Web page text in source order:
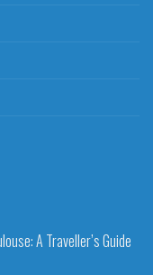
A Traveller’s Guide